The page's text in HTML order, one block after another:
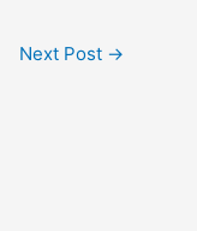
Next Post →